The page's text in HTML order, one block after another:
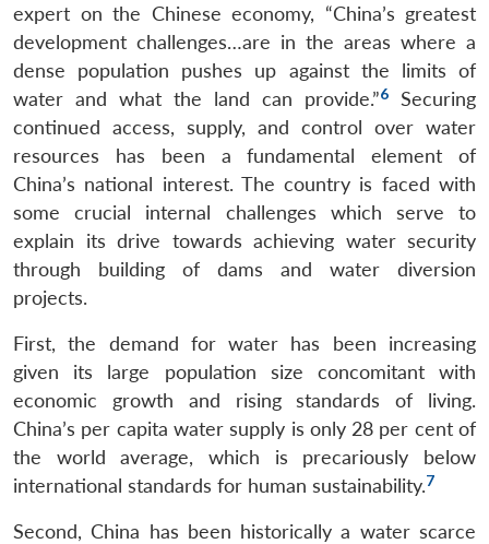
expert on the Chinese economy, “China’s greatest
development challenges…are in the areas where a
dense population pushes up against the limits of
water and what the land can provide.”6
Securing
continued access, supply, and control over water
resources has been a fundamental element of
China’s national interest. The country is faced with
some crucial internal challenges which serve to
explain its drive towards achieving water security
through building of dams and water diversion
projects.
First, the demand for water has been increasing
given its large population size concomitant with
economic growth and rising standards of living.
China’s per capita water supply is only 28 per cent of
the world average, which is precariously below
international standards for human sustainability.7
Second, China has been historically a water scarce